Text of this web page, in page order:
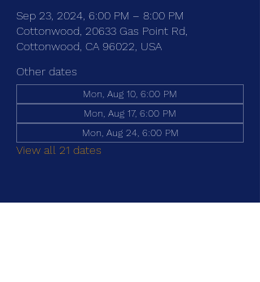
Sep 23, 2024, 6:00 PM – 8:00 PM
Cottonwood, 20633 Gas Point Rd,
Cottonwood, CA 96022, USA
Other dates
Mon, Aug 10, 6:00 PM
Mon, Aug 17, 6:00 PM
Mon, Aug 24, 6:00 PM
View all 21 dates